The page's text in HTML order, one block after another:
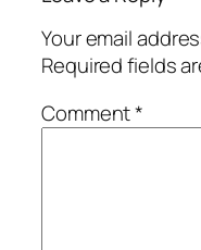
Your email
Required fields
Comment*